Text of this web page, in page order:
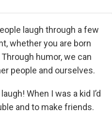
laugh through a few
whether you are born
humor, we can
people and ourselves.
When I was a kid I’d
and to make friends.